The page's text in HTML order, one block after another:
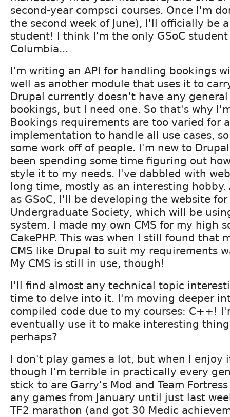
second-year compsci courses. Once I'm
the second week of June), I'll officially be
student! I think I'm the only GSoC
Columbia...
I'm writing an API for handling bookings
well as another module that uses it to
Drupal currently doesn't have any
bookings, but I need one. So that's why
Bookings requirements are too varied for
implementation to handle all use cases,
some work off of people. I'm new to
been spending some time figuring out
style it to my needs. I've dabbled with
long time, mostly as an interesting
as GSoC, I'll be developing the website
Undergraduate Society, which will be
system. I made my own CMS for my high
CakePHP. This was when I still found that
CMS like Drupal to suit my requirements
My CMS is still in use, though!
I'll find almost any technical topic
time to delve into it. I'm moving deeper
compiled code due to my courses: C++!
eventually use it to make interesting
perhaps?
I don't play games a lot, but when I enjoy
though I'm terrible in practically every
stick to are Garry's Mod and Team
any games from January until just last
TF2 marathon (and got 30 Medic